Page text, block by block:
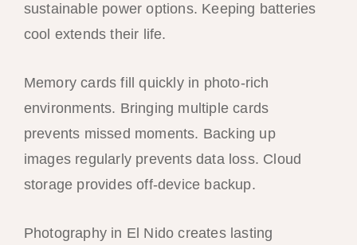
sustainable power options. Keeping batteries
cool extends their life.
Memory cards fill quickly in photo-rich
environments. Bringing multiple cards
prevents missed moments. Backing up
images regularly prevents data loss. Cloud
storage provides off-device backup.
Photography in El Nido creates lasting